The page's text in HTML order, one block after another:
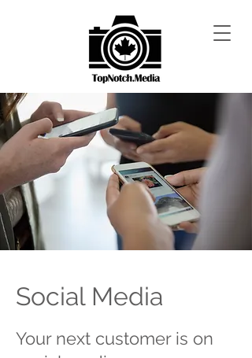
Social Media
Your next customer is on